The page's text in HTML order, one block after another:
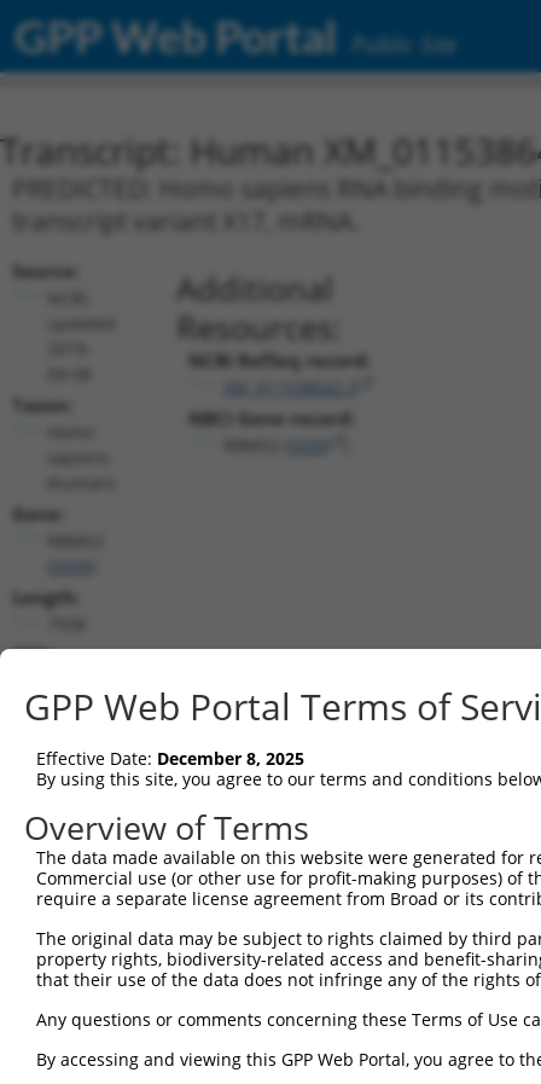
GPP Web Portal Public Site
Transcript: Human
PREDICTED: Homo sapiens RNA binding
transcript variant X17, mRNA.
Source:
Taxon:
Gene:
Length:
CDS:
Additional
Resources:
NCBI RefSeq record:
NBCI Gene record:
shRNA constructs matching this
This list includes all shRNAs that have a perfect SDR
transcript they were originally designed to target.
designed to target: (i) a different isoform or
transcript of an orthologous gene (in this
transcript of a different gene (from the same or
Clone ID Target Seq Vector
TRCN0000240450 ACGTTCCTGCCCTTTACTATT pLKO_005
GPP Web Portal Terms of
Effective Date: December 8, 2025
By using this site, you agree to our terms and conditions
Overview of Terms
The data made available on this website were generated
Commercial use (or other use for profit-making purposes) of
require a separate license agreement from Broad or its
The original data may be subject to rights claimed by third
property rights, biodiversity-related access and benefit-
that their use of the data does not infringe any of the rights
Any questions or comments concerning these Terms of Use
By accessing and viewing this GPP Web Portal, you agree to